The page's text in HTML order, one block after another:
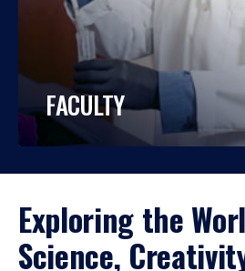
FACULTY
Exploring the
Science,